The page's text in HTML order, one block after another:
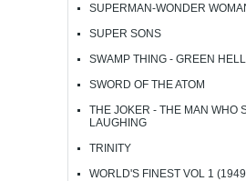
SUPERMAN-WONDER
SUPER SONS
SWAMP THING - GREEN HELL
SWORD OF THE ATOM
THE JOKER - THE MAN WHO
LAUGHING
TRINITY
WORLD'S FINEST VOL 1